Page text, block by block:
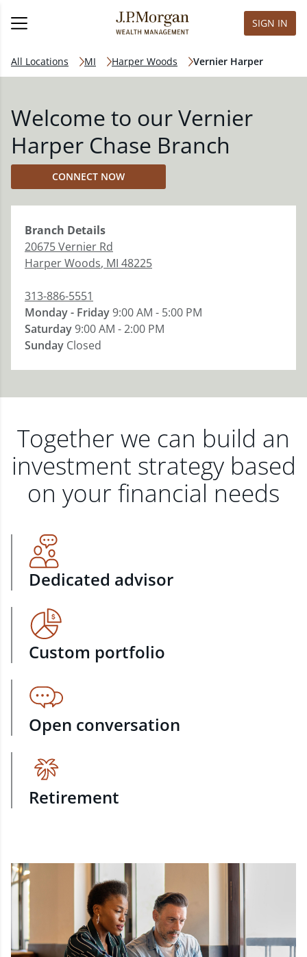
SIGN IN
All Locations MI Harper Woods Vernier Harper
Welcome to our Vernier
Harper Chase Branch
CONNECT NOW
Branch Details
20675 Vernier Rd
Harper Woods, MI 48225
313-886-5551
Monday - Friday9:00 AM - 5:00 PM
Saturday9:00 AM - 2:00 PM
Sunday Closed
Together we can build an
investment strategy based
on your financial needs
Dedicated advisor
Custom portfolio
Open conversation
Retirement